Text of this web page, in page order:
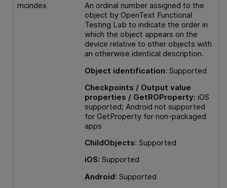
mcindex
An ordinal number assigned to the
object byOpenText Functional
Testing Lab to indicate the order in
which the object appears on the
device relative to other objects with
an otherwise identical description.
Object identification: Supported
Checkpoints / Output value
properties / GetROProperty: iOS
supported; Android not supported
for GetProperty for non-packaged
apps
ChildObjects: Supported
iOS: Supported
Android: Supported